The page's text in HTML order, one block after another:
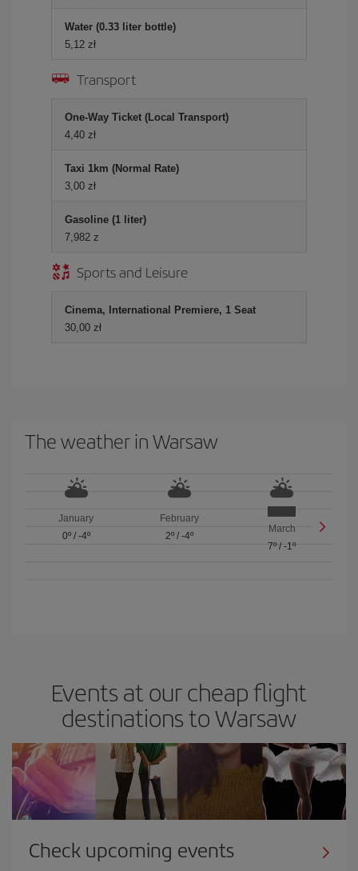
Water (0.33 liter bottle)
5,12 zł
Transport
One-Way Ticket (Local Transport)
4,40 zł
Taxi 1km (Normal Rate)
3,00 zł
Gasoline (1 liter)
7,982 z
Sports and Leisure
Cinema, International Premiere, 1 Seat
30,00 zł
The weather in Warsaw
January
0º/ -4º
February
2º/ -4º
March
7º/-1º
Events at our cheap flight
destinations to Warsaw
Check upcoming events